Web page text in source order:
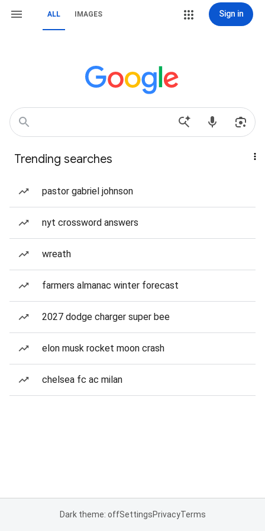
ALL IMAGES Sign in
Trending searches
pastor gabriel johnson
nyt crossword answers
wreath
farmers almanac winter forecast
2027 dodge charger super bee
elon musk rocket moon crash
chelsea fc ac milan
Dark theme: offSettingsPrivacyTerms